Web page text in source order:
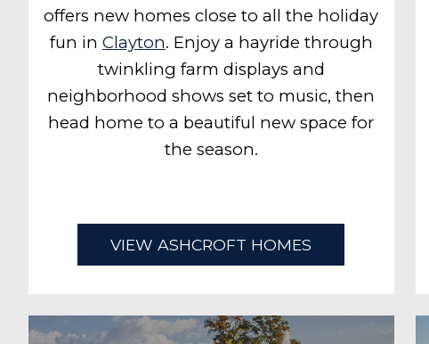
offers new homes close to all the holiday
fun in Clayton. Enjoy a hayride through
twinkling farm displays and
neighborhood shows set to music, then
head home to a beautiful new space for
the season.
VIEW ASHCROFT HOMES